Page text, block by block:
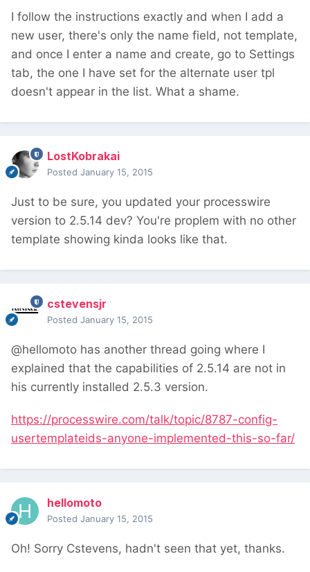
I follow the instructions exactly and when I add a
new user, there's only the name field, not template,
and once I enter a name and create, go to Settings
tab, the one I have set for the alternate user tpl
doesn't appear in the list. What a shame.
LostKobrakai
Posted January 15, 2015
Just to be sure, you updated your processwire
version to 2.5.14 dev? You're proplem with no other
template showing kinda looks like that.
cstevensjr
Posted January 15, 2015
@hellomoto has another thread going where I
explained that the capabilities of 2.5.14 are not in
his currently installed 2.5.3 version.
https://processwire.com/talk/topic/8787-config-
usertemplateids-anyone-implemented-this-so-far/
hellomoto
Posted January 15, 2015
Oh! Sorry Cstevens, hadn't seen that yet, thanks.